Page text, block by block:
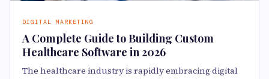
DIGITAL MARKETING
A Complete Guide to Building Custom
Healthcare Software in 2026
The healthcare industry is rapidly embracing digital